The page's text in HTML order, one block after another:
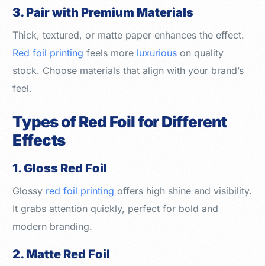
3. Pair with Premium Materials
Thick, textured, or matte paper enhances the effect.
Red foil printing feels more luxuriouson quality
stock. Choose materials that align with your brand’s
feel.
Types of Red Foil for Different
Effects
1. Gloss Red Foil
Glossy red foil printing offers high shine and visibility.
It grabs attention quickly, perfect for bold and
modern branding.
2. Matte Red Foil